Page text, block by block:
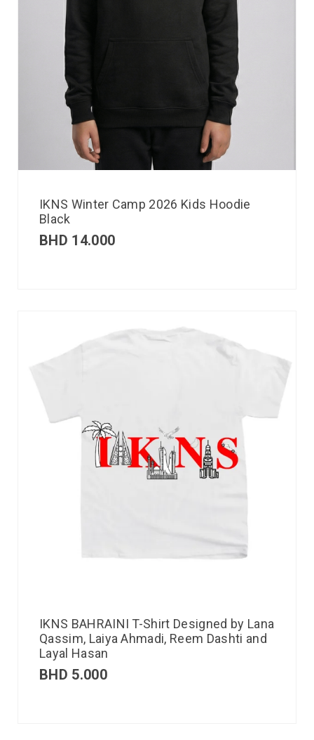
IKNS Winter Camp 2026 Kids Hoodie
Black
BHD 14.000
IKNS BAHRAINI T-Shirt Designed by Lana
Qassim, Laiya Ahmadi, Reem Dashti and
Layal Hasan
BHD 5.000